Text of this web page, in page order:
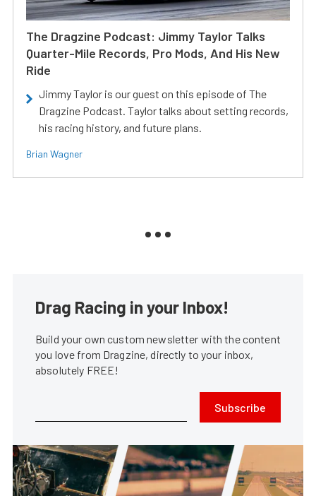
The Dragzine Podcast: Jimmy Taylor Talks
Quarter-Mile Records, Pro Mods, And His New
Ride
Jimmy Taylor is our guest on this episode of The
Dragzine Podcast. Taylor talks about setting records,
his racing history, and future plans.
Brian Wagner
Drag Racing in your Inbox!
Build your own custom newsletter with the content
you love from Dragzine, directly to your inbox,
absolutely FREE!
Subscribe